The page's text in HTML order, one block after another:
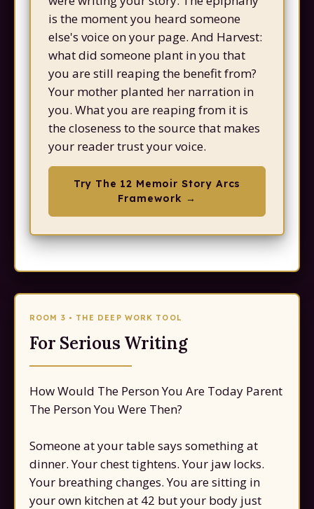
is the moment you heard someone
else's voice on your page. And Harvest:
what did someone plant in you that
you are still reaping the benefit from?
Your mother planted her narration in
you. What you are reaping from it is
the closeness to the source that makes
your reader trust your voice.
Try The 12 Memoir Story Arcs
Framework →
ROOM 3 • THE DEEP WORK TOOL
For Serious Writing
How Would The Person You Are Today Parent
The Person You Were Then?
Someone at your table says something at
dinner. Your chest tightens. Your jaw locks.
Your breathing changes. You are sitting in
your own kitchen at 42 but your body just